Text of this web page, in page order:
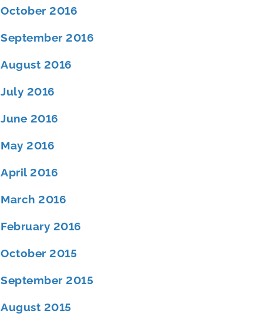
October 2016
September 2016
August 2016
July 2016
June 2016
May 2016
April 2016
March 2016
February 2016
October 2015
September 2015
August 2015